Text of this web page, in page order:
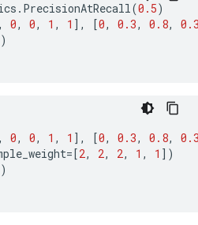
. PrecisionAtRecall(0.5)
, 0, 0, 1 , 1 ], [0, 0.3, 0.8,
, 0, 0, 1 , 1 ], [0, 0.3, 0.8,
=[2, 2, 2, 1 , 1 ])